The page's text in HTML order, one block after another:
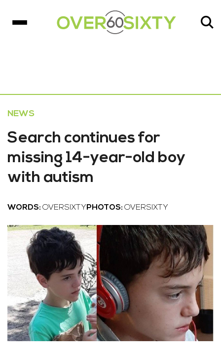
NEWS
Search continues for
missing 14-year-old boy
with autism
WORDS: OVERSIXTY PHOTOS: OVERSIXTY